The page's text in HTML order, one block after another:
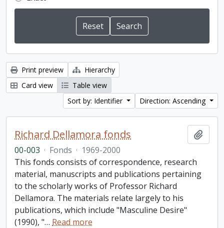
Print preview
Hierarchy
Card view
Table view
Sort by: Identifier
Direction: Ascending
Richard Dellamora fonds
00-003 · Fonds · 1969-2000
This fonds consists of correspondence, research
material, manuscripts and publications pertaining
to the scholarly works of Professor Richard
Dellamora. The materials relate largely to his
publications, which include "Masculine Desire"
(1990), "… Read more